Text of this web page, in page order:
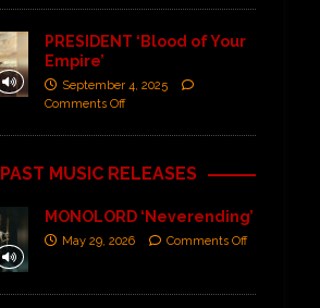
PRESIDENT ‘Blood of Your
Empire’
September 4, 2025
Comments Off
PAST MUSIC RELEASES
MONOLORD ‘Neverending’
May 29, 2026 Comments Off